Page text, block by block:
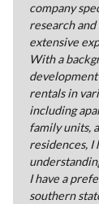
company
research
extensive
With a
rentals in
including
family units,
residences, I
I have a
southern